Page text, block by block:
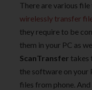
There are various
wirelessly transfer
they require to be
them in your PC as
ScanTransfer takes
the software on your
files from phone.